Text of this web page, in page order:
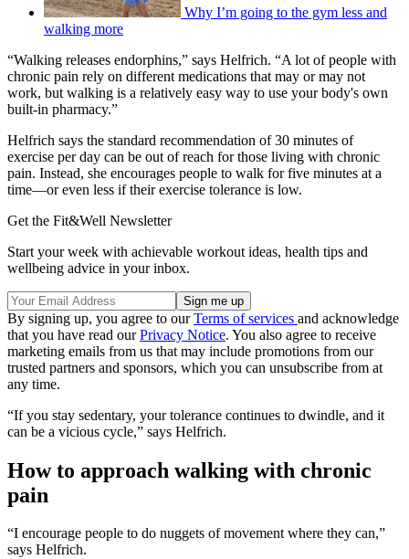
Why I’m going to the gym less and
walking more
“Walking releases endorphins,” says Helfrich. “A lot of people with
chronic pain rely on different medications that may or may not
work, but walking is a relatively easy way to use your body's own
built-in pharmacy.”
Helfrich says the standard recommendation of 30 minutes of
exercise per day can be out of reach for those living with chronic
pain. Instead, she encourages people to walk for five minutes at a
time—or even less if their exercise tolerance is low.
Get the Fit&Well Newsletter
Start your week with achievable workout ideas, health tips and
wellbeing advice in your inbox.
By signing up, you agree to ourTerms of services and acknowledge
that you have read ourPrivacy Notice. You also agree to receive
marketing emails from us that may include promotions from our
trusted partners and sponsors, which you can unsubscribe from at
any time.
“If you stay sedentary, your tolerance continues to dwindle, and it
can be a vicious cycle,” says Helfrich.
How to approach walking with chronic
pain
“I encourage people to do nuggets of movement where they can,”
says Helfrich.